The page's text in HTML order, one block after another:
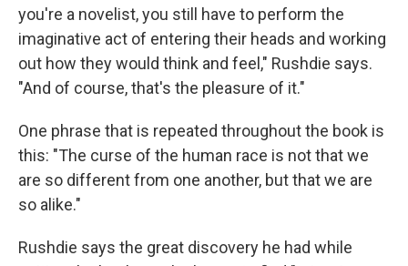
you're a novelist, you still have to perform the
imaginative act of entering their heads and working
out how they would think and feel," Rushdie says.
"And of course, that's the pleasure of it."
One phrase that is repeated throughout the book is
this: "The curse of the human race is not that we
are so different from one another, but that we are
so alike."
Rushdie says the great discovery he had while